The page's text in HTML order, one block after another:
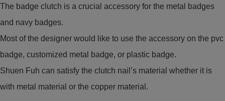
The badge clutch is a crucial accessory for the metal badges
and navy badges.
Most of the designer would like to use the accessory on the pvc
badge, customized metal badge, or plastic badge.
Shuen Fuh can satisfy the clutch nail’s material whether it is
with metal material or the copper material.